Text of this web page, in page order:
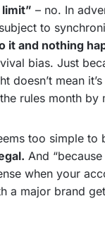
– no. In
to
it and nothing
bias. Just
doesn’t mean
rules month by
too simple to
And
when your
a major brand